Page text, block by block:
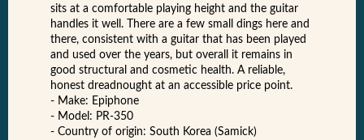
sits at a comfortable playing height and the guitar
handles it well. There are a few small dings here and
there, consistent with a guitar that has been played
and used over the years, but overall it remains in
good structural and cosmetic health. A reliable,
honest dreadnought at an accessible price point.
- Make: Epiphone
- Model: PR-350
- Country of origin: South Korea (Samick)